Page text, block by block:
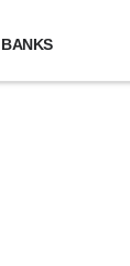
BANKS